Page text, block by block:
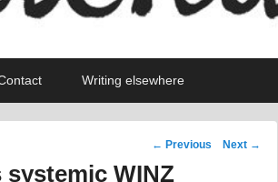
Writing elsewhere
Post
navigation
← Previous Next →
WINZ